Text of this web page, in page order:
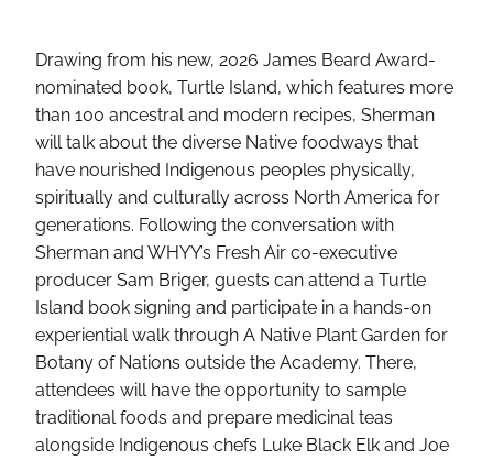
Drawing from his new, 2026 James Beard Award-
nominated book, Turtle Island, which features more
than 100 ancestral and modern recipes, Sherman
will talk about the diverse Native foodways that
have nourished Indigenous peoples physically,
spiritually and culturally across North America for
generations. Following the conversation with
Sherman and WHYY’s Fresh Air co-executive
producer Sam Briger, guests can attend a Turtle
Island book signing and participate in a hands-on
experiential walk through A Native Plant Garden for
Botany of Nations outside the Academy. There,
attendees will have the opportunity to sample
traditional foods and prepare medicinal teas
alongside Indigenous chefs Luke Black Elk and Joe